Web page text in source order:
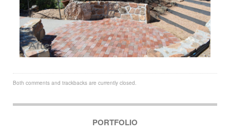
Both comments and trackbacks are currently closed.
PORTFOLIO